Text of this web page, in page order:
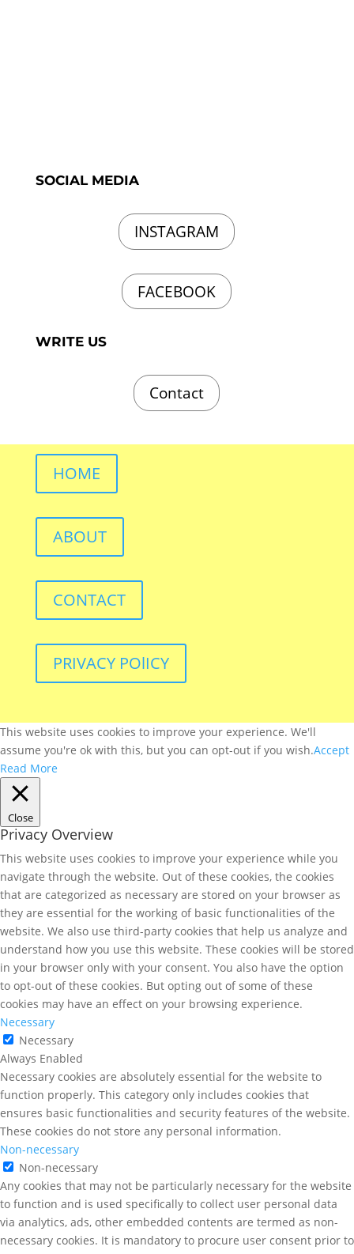
SOCIAL MEDIA
INSTAGRAM
FACEBOOK
WRITE US
Contact
HOME
ABOUT
CONTACT
PRIVACY POlICY
This website uses cookies to improve your experience. We'll
assume you're ok with this, but you can opt-out if you wish.Accept
Read More
Close
Privacy Overview
This website uses cookies to improve your experience while you
navigate through the website. Out of these cookies, the cookies
that are categorized as necessary are stored on your browser as
they are essential for the working of basic functionalities of the
website. We also use third-party cookies that help us analyze and
understand how you use this website. These cookies will be stored
in your browser only with your consent. You also have the option
to opt-out of these cookies. But opting out of some of these
cookies may have an effect on your browsing experience.
Necessary
Necessary
Always Enabled
Necessary cookies are absolutely essential for the website to
function properly. This category only includes cookies that
ensures basic functionalities and security features of the website.
These cookies do not store any personal information.
Non-necessary
Non-necessary
Any cookies that may not be particularly necessary for the website
to function and is used specifically to collect user personal data
via analytics, ads, other embedded contents are termed as non-
necessary cookies. It is mandatory to procure user consent prior to